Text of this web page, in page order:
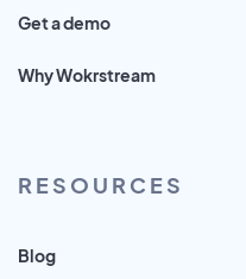
Get a demo
Why Wokrstream
RESOURCES
Blog